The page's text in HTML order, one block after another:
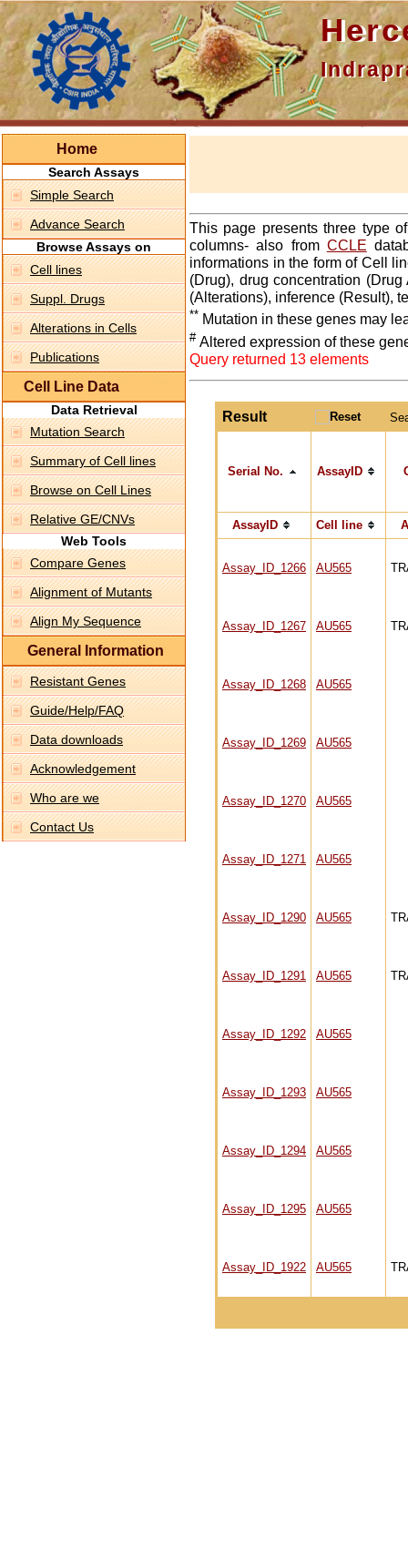
Home
Search Assays
Simple Search
Advance Search
Browse Assays on
Cell lines
Suppl. Drugs
Alterations in Cells
Publications
Cell Line Data
Data Retrieval
Mutation Search
Summary of Cell lines
Browse on Cell Lines
Relative GE/CNVs
Web Tools
Compare Genes
Alignment of Mutants
Align My Sequence
General Information
Resistant Genes
Guide/Help/FAQ
Data downloads
Acknowledgement
Who are we
Contact Us
This page presents three type
columns- also from CCLE
informations in the form of Cell
(Drug), drug concentration
(Alterations), inference (Result),
** Mutation in these genes may
# Altered expression of these
Query returned 13 elements
Result
Serial No. AssayID
AssayID Cell line
Assay_ID_1266 AU565
Assay_ID_1267 AU565
Assay_ID_1268 AU565
Assay_ID_1269 AU565
Assay_ID_1270 AU565
Assay_ID_1271 AU565
Assay_ID_1290 AU565
Assay_ID_1291 AU565
Assay_ID_1292 AU565
Assay_ID_1293 AU565
Assay_ID_1294 AU565
Assay_ID_1295 AU565
Assay_ID_1922 AU565